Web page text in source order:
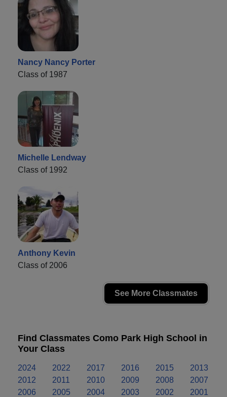
Nancy Nancy Porter
Class of 1987
Michelle Lendway
Class of 1992
Anthony Kevin
Class of 2006
See More Classmates
Find Classmates Como Park High School in
Your Class
2024 2022 2017 2016 2015
2013
2012
2011 2010 2009 2008
2007
2006
2005 2004 2003 2002
2001